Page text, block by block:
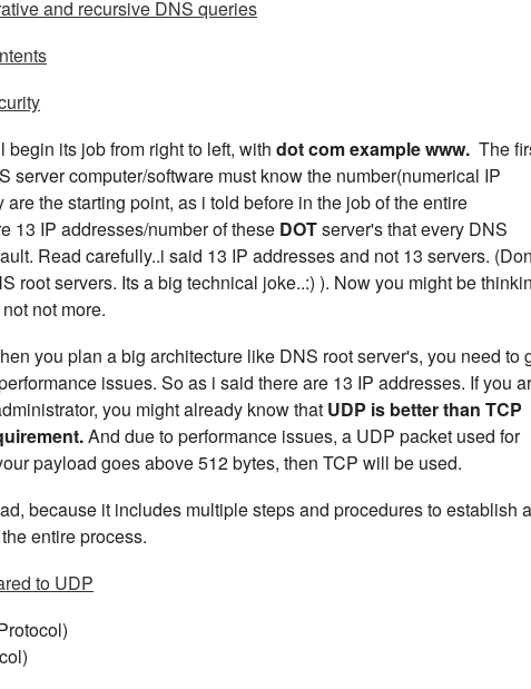
and recursive DNS queries
its job from right to left, with dot com example www. The
server computer/software must know the number(numerical IP
the starting point, as i told before in the job of the entire
13 IP addresses/number of these DOTserver's that every DNS
Read carefully..i said 13 IP addresses and not 13 servers.
root servers. Its a big technical joke..:) ). Now you might be
not more.
you plan a big architecture like DNS root server's, you need to
issues. So as i said there are 13 IP addresses. If you
you might already know that UDP is better than TCP
And due to performance issues, a UDP packet used for
payload goes above 512 bytes, then TCP will be used.
because it includes multiple steps and procedures to establish a
entire process.
to UDP